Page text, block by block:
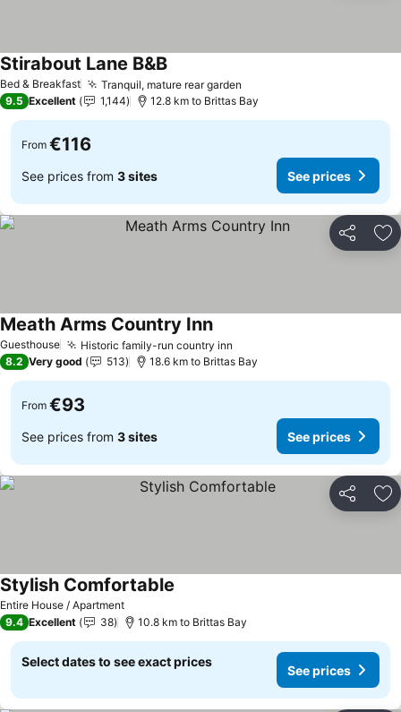
Bed & Breakfast Tranquil, mature rear garden
Stirabout Lane B&B
9.5 Excellent 1,144 12.8 km to Brittas Bay
From €116
See prices from 3 sites See prices
Share
Guesthouse Historic family-run country inn
Meath Arms Country Inn
8.2 Very good 513 18.6 km to Brittas Bay
From €93
See prices from 3 sites See prices
Share
Entire House / Apartment
Stylish Comfortable
9.4 Excellent 38 10.8 km to Brittas Bay
Select dates to see exact prices
See prices